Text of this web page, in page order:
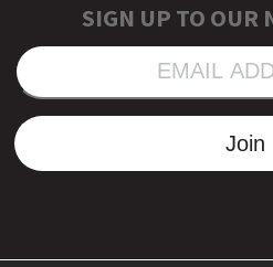
SIGN UP TO OUR
EMAIL
ADDRESS
Join